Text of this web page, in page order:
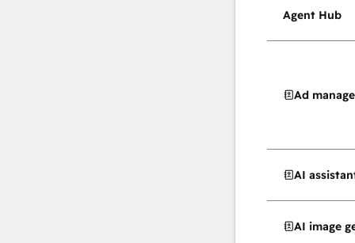
Agent Hub
Ad
AI
AI image